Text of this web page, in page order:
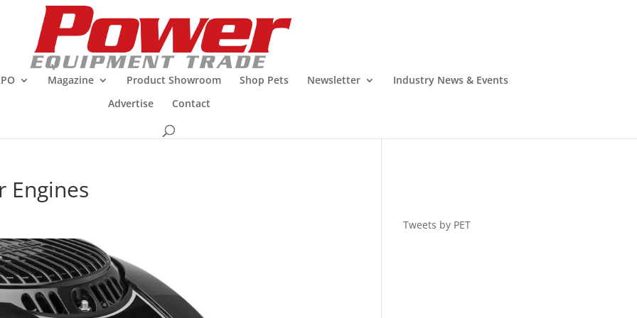
Magazine Product Showroom Shop Pets Newsletter
Industry News & Events
Advertise
Contact
Engines
Tweets by PET